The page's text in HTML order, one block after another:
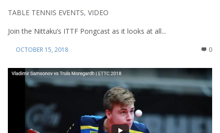
TABLE TENNIS EVENTS, VIDEO
Join the Nittaku’s ITTF Pongcast as it looks at all...
OCTOBER 15, 2018 0